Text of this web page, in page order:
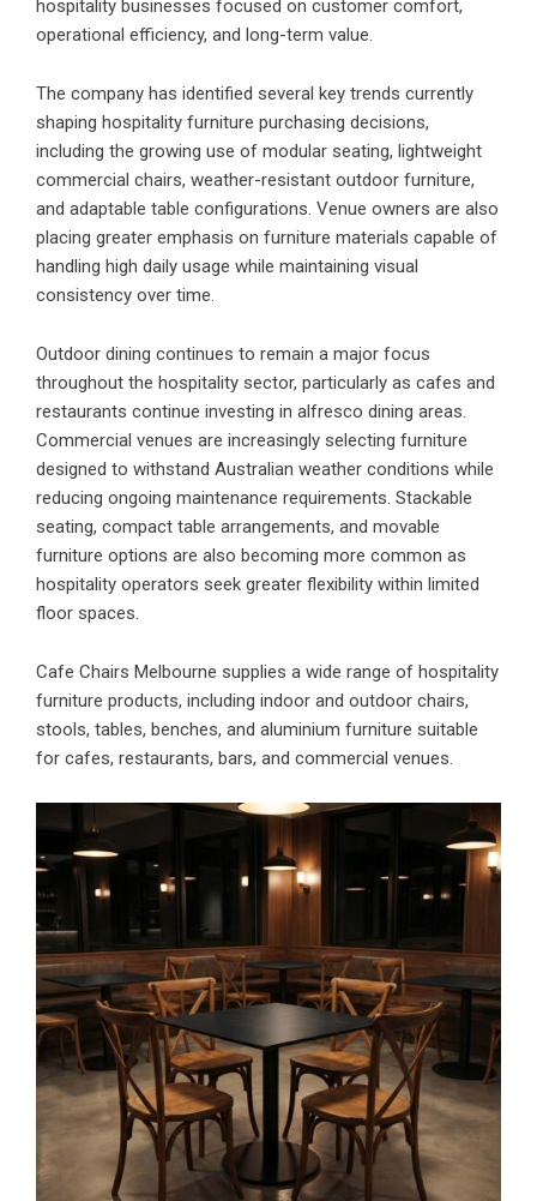
hospitality businesses focused on customer comfort,
operational efficiency, and long-term value.
The company has identified several key trends currently
shaping hospitality furniture purchasing decisions,
including the growing use of modular seating, lightweight
commercial chairs, weather-resistant outdoor furniture,
and adaptable table configurations. Venue owners are also
placing greater emphasis on furniture materials capable of
handling high daily usage while maintaining visual
consistency over time.
Outdoor dining continues to remain a major focus
throughout the hospitality sector, particularly as cafes and
restaurants continue investing in alfresco dining areas.
Commercial venues are increasingly selecting furniture
designed to withstand Australian weather conditions while
reducing ongoing maintenance requirements. Stackable
seating, compact table arrangements, and movable
furniture options are also becoming more common as
hospitality operators seek greater flexibility within limited
floor spaces.
Cafe Chairs Melbourne supplies a wide range of hospitality
furniture products, including indoor and outdoor chairs,
stools, tables, benches, and aluminium furniture suitable
for cafes, restaurants, bars, and commercial venues.